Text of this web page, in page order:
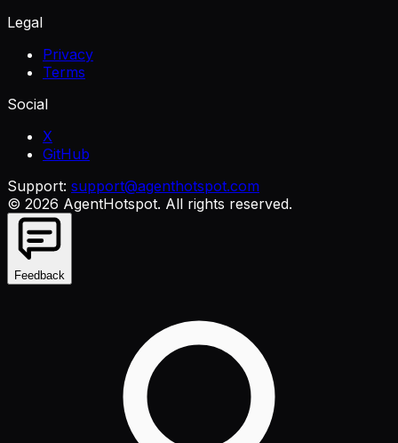
Legal
Privacy
Terms
Social
X
GitHub
Support: support@agenthotspot.com
© 2026 AgentHotspot. All rights reserved.
Feedback